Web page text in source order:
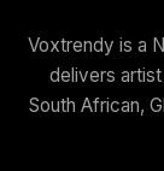
Voxtrendy is a
delivers
South African,